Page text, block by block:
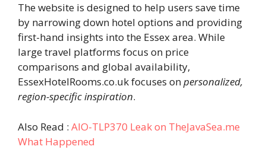
The website is designed to help users save time
by narrowing down hotel options and providing
first-hand insights into the Essex area. While
large travel platforms focus on price
comparisons and global availability,
EssexHotelRooms.co.uk focuses onpersonalized,
region-specific inspiration.
Also Read : AIO-TLP370 Leak on TheJavaSea.me
What Happened